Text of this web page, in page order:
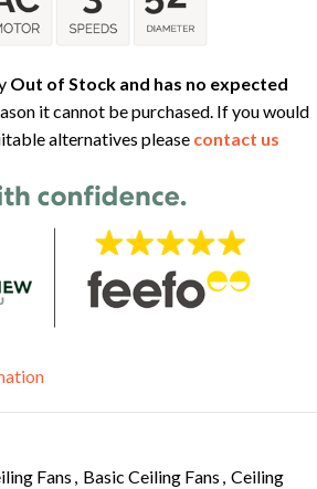
Out of Stock and has no expected
it cannot be purchased. If you would
alternatives please contact us
Fans , Basic Ceiling Fans , Ceiling